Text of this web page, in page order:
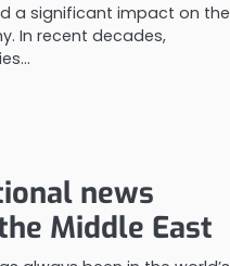
a significant impact on the
In recent decades,
news
Middle East